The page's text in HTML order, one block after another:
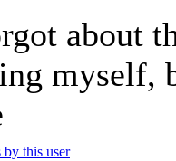
about
myself,